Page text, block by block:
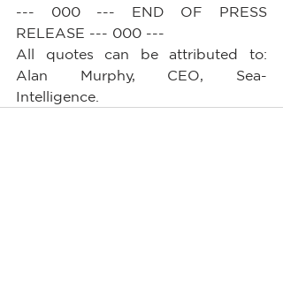
--- 000 --- END OF PRESS
RELEASE --- 000 ---
All quotes can be attributed to:
Alan Murphy, CEO, Sea-
Intelligence.